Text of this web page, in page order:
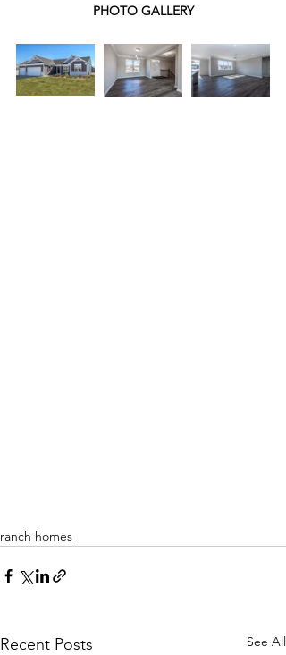
PHOTO GALLERY
ranch homes
Recent Posts See All